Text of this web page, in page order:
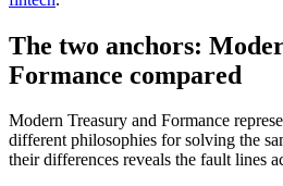
The two anchors:
Formance compared
Modern Treasury and Formance
different philosophies for solving the
their differences reveals the fault lines